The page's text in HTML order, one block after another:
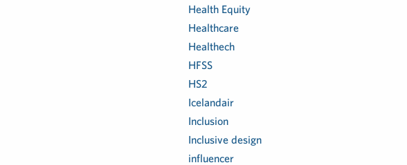
Health Equity
Healthcare
Healthech
HFSS
HS2
Icelandair
Inclusion
Inclusive design
influencer